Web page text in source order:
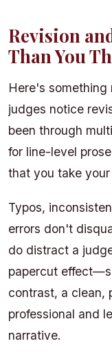
Revision
Than You
Here's something
judges notice
been through
for line-level
that you take
Typos,
errors don't
do distract a
papercut
contrast, a clean,
professional and
narrative.